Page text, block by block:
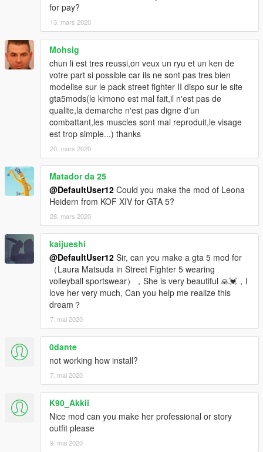
for pay?
13. mars 2020
Mohsig
chun li est tres reussi,on veux un ryu et un ken de
votre part si possible car ils ne sont pas tres bien
modelise sur le pack street fighter II dispo sur le site
gta5mods(le kimono est mal fait,il n'est pas de
qualite,la demarche n'est pas digne d'un
combattant,les muscles sont mal reproduit,le visage
est trop simple...) thanks
20. mars 2020
Matador da 25
@DefaultUser12 Could you make the mod of Leona
Heidern from KOF XIV for GTA 5?
28. mars 2020
kaijueshi
@DefaultUser12 Sir, can you make a gta 5 mod for
（Laura Matsuda in Street Fighter 5 wearing
volleyball sportswear），She is very beautiful 🙏💓，I
love her very much, Can you help me realize this
dream？
7. mai 2020
0dante
not working how install?
7. mai 2020
K90_Akkii
Nice mod can you make her professional or story
outfit please
9. mai 2020